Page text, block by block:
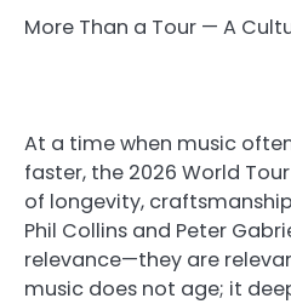
More Than a Tour — A
At a time when music
faster, the 2026 World
of longevity,
Phil Collins and Peter
relevance—they are
music does not age; it